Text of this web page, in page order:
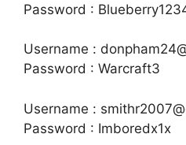
Password :
Username :
Password : Warcraft3
Username :
Password : Imboredx1x